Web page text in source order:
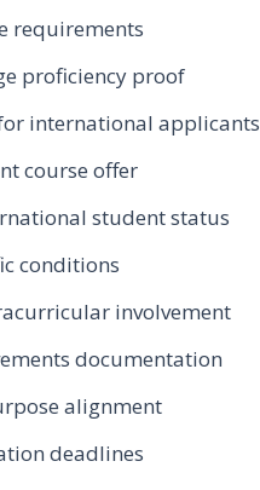
requirements
proficiency proof
international applicants
course offer
student status
conditions
involvement
documentation
alignment
deadlines